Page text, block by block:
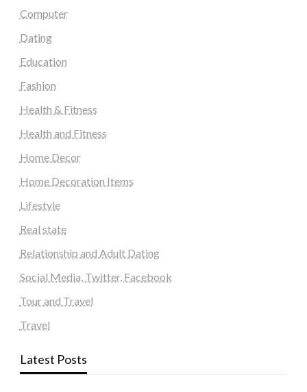
Computer
Dating
Education
Fashion
Health & Fitness
Health and Fitness
Home Decor
Home Decoration Items
Lifestyle
Real state
Relationship and Adult Dating
Social Media, Twitter, Facebook
Tour and Travel
Travel
Latest Posts